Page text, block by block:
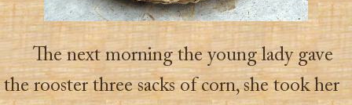
The next morning the young lady gave
the rooster three sacks of corn, she took her